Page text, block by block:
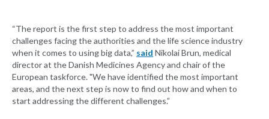
“The report is the first step to address the most important
challenges facing the authorities and the life science industry
when it comes to using big data,” said Nikolai Brun, medical
director at the Danish Medicines Agency and chair of the
European taskforce. "We have identified the most important
areas, and the next step is now to find out how and when to
start addressing the different challenges.”